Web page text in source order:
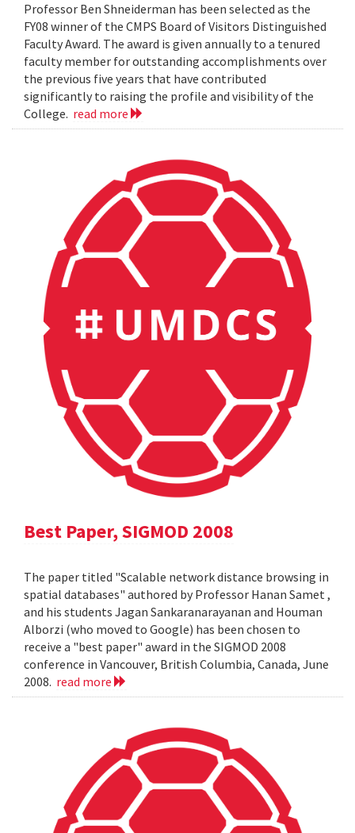
Professor Ben Shneiderman has been selected as the
FY08 winner of the CMPS Board of Visitors Distinguished
Faculty Award. The award is given annually to a tenured
faculty member for outstanding accomplishments over
the previous five years that have contributed
significantly to raising the profile and visibility of the
College. read more
Best Paper, SIGMOD 2008
The paper titled "Scalable network distance browsing in
spatial databases" authored by Professor Hanan Samet ,
and his students Jagan Sankaranarayanan and Houman
Alborzi (who moved to Google) has been chosen to
receive a "best paper" award in the SIGMOD 2008
conference in Vancouver, British Columbia, Canada, June
2008. read more